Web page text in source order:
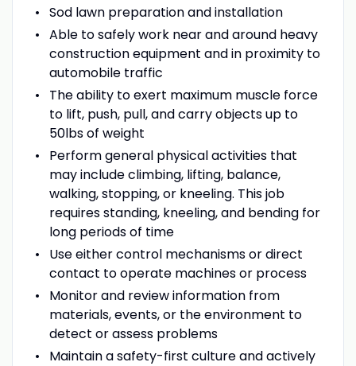
Sod lawn preparation and installation
Able to safely work near and around heavy
construction equipment and in proximity to
automobile traffic
The ability to exert maximum muscle force
to lift, push, pull, and carry objects up to
50lbs of weight
Perform general physical activities that
may include climbing, lifting, balance,
walking, stopping, or kneeling. This job
requires standing, kneeling, and bending for
long periods of time
Use either control mechanisms or direct
contact to operate machines or process
Monitor and review information from
materials, events, or the environment to
detect or assess problems
Maintain a safety-first culture and actively